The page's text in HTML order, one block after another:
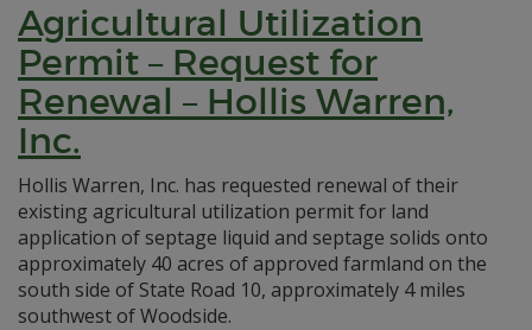
Agricultural Utilization
Permit – Request for
Renewal – Hollis Warren,
Inc.
Hollis Warren, Inc. has requested renewal of their
existing agricultural utilization permit for land
application of septage liquid and septage solids onto
approximately 40 acres of approved farmland on the
south side of State Road 10, approximately 4 miles
southwest of Woodside.